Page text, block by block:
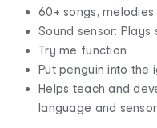
60+ songs,
Sound sensor:
Try me function
Put penguin into the
Helps teach and
language and